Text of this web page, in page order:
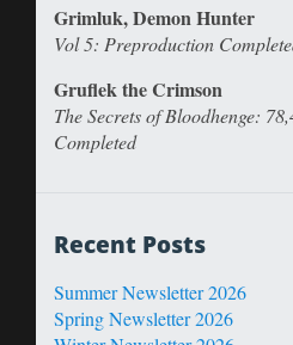
Grimluk, Demon Hunter
Vol 5: Preproduction
Gruflek the Crimson
The Secrets of Bloodhenge:
Completed
Recent Posts
Summer Newsletter 2026
Spring Newsletter 2026